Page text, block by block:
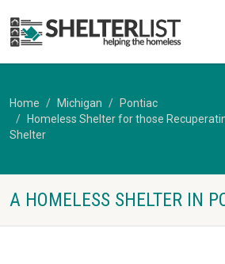
Home Michigan
Pontiac
Homeless Shelter for those
Shelter
A HOMELESS SHELTER IN